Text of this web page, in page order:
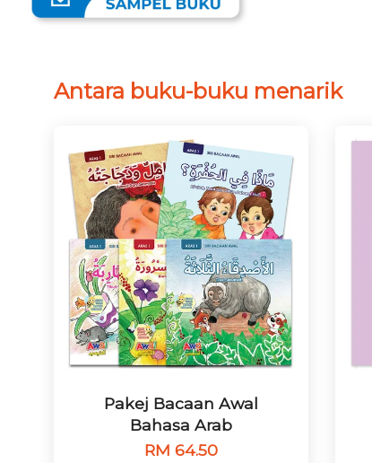
Antara buku-buku menarik
Pakej Bacaan Awal
Bahasa Arab
RM 64.50